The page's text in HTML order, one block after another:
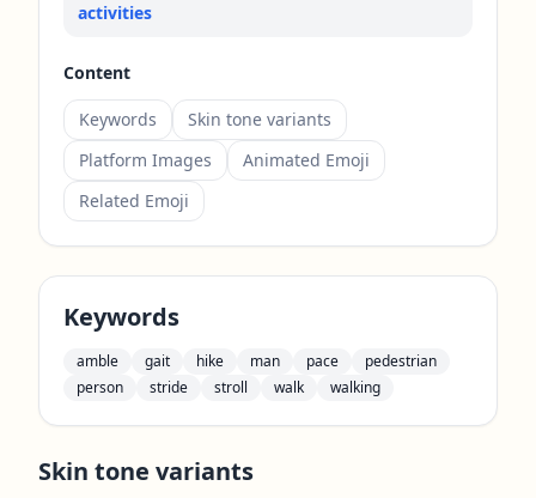
activities
Content
Keywords
Skin tone variants
Platform Images
Animated Emoji
Related Emoji
Keywords
amble gait hike man pace
pedestrian
person
stride stroll walk walking
Skin tone variants